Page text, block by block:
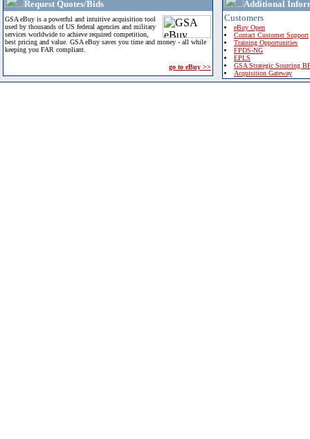
Request Quotes/Bids
GSA eBuy is a powerful and intuitive acquisition tool
used by thousands of US federal agencies and military
services worldwide to achieve required competition,
best pricing and value. GSA eBuy saves you time and money - all while
keeping you FAR compliant.
go to eBuy >>
Additional
Customers
eBuy Open
Contact Customer Support
Training Opportunities
FPDS-NG
EPLS
GSA Strategic Sourcing
Acquisition Gateway